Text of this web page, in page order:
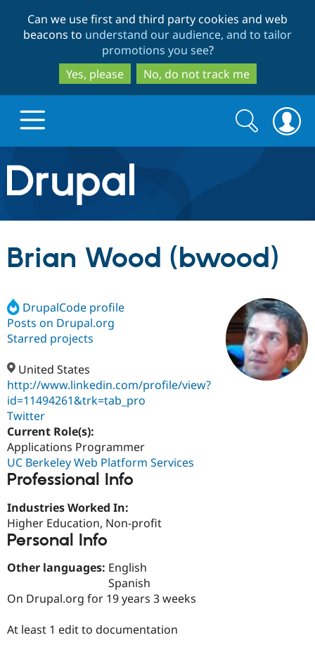
to
main
content
to
search
Can we use first and third party cookies and web
beacons to understand our audience, and to tailor
promotions you see?
Yes, please
No, do not track me
Drupal.org home
Discover Drupal
Drupal Core
Drupal CMS
Drupal AI
Build with Drupal
Download
Partners & Services
Find a
Certified
Support Drupal
Get Started
Search
form
Search
Brian Wood (bwood)
DrupalCode profile
Posts on Drupal.org
Starred projects
United States
http://www.linkedin.com/profile/view?
id=11494261&trk=tab_pro
Twitter
Current Role(s):
Applications Programmer
UC Berkeley Web Platform Services
Professional Info
Industries Worked In:
Higher Education, Non-profit
Personal Info
Other languages: English
Spanish
On Drupal.org for 19 years 3 weeks
At least 1 edit to documentation